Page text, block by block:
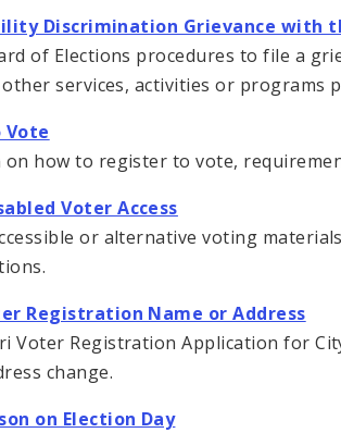
Discrimination Grievance with
of Elections procedures to file a
services, activities or programs
Vote
how to register to vote,
Voter Access
or alternative voting
Registration Name or Address
Voter Registration Application for
change.
on Election Day